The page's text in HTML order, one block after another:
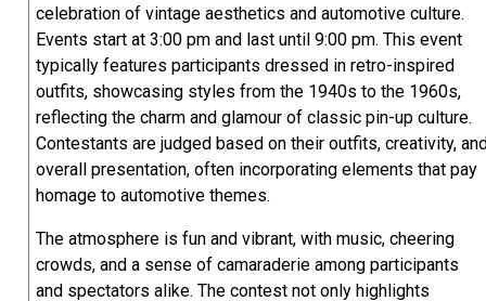
celebration of vintage aesthetics and automotive culture.
Events start at 3:00 pm and last until 9:00 pm. This event
typically features participants dressed in retro-inspired
outfits, showcasing styles from the 1940s to the 1960s,
reflecting the charm and glamour of classic pin-up culture.
Contestants are judged based on their outfits, creativity,
overall presentation, often incorporating elements that pay
homage to automotive themes.
The atmosphere is fun and vibrant, with music, cheering
crowds, and a sense of camaraderie among participants
and spectators alike. The contest not only highlights